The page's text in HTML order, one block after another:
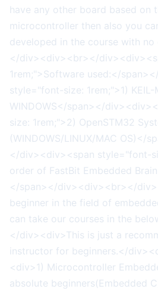
have any other board based on
microcontroller then also you
developed in the course with no
</div><div><br></
1rem;">Software used:</
style="font-size: 1rem;">1) KEIL-
WINDOWS</span></
size: 1rem;">2) OpenSTM32
(WINDOWS/LINUX/MAC OS)</
</div><div><span style="font-
order of FastBit Embedded
</span></div><div><br></
beginner in the field of
can take our courses in the
</div><div>This is just a
instructor for beginners.</
<div>1) Microcontroller
absolute beginners(Embedded